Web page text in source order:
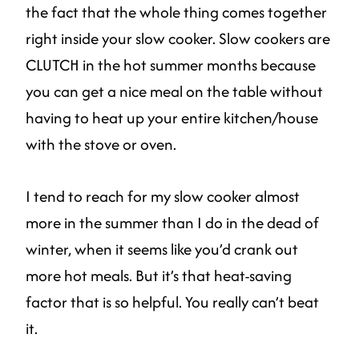
the fact that the whole thing comes together
right inside your slow cooker. Slow cookers are
CLUTCH in the hot summer months because
you can get a nice meal on the table without
having to heat up your entire kitchen/house
with the stove or oven.
I tend to reach for my slow cooker almost
more in the summer than I do in the dead of
winter, when it seems like you’d crank out
more hot meals. But it’s that heat-saving
factor that is so helpful. You really can’t beat
it.